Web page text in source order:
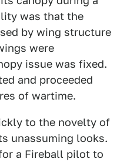
was that the
by wing structure
were
issue was fixed.
and proceeded
of wartime.
to the novelty of
unassuming looks.
a Fireball pilot to